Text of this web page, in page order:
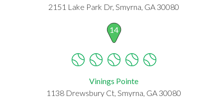
2151 Lake Park Dr, Smyrna, GA 30080
14
Vinings Pointe
1138 Drewsbury Ct, Smyrna, GA 30080